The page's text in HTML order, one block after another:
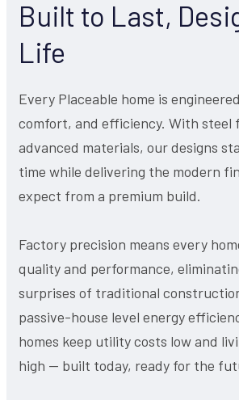
Built to Last,
Life
Every Placeable home is
comfort, and efficiency. With steel
advanced materials, our designs
time while delivering the modern
expect from a premium build.
Factory precision means every
quality and performance,
surprises of traditional
passive-house level energy
homes keep utility costs low and
high — built today, ready for the